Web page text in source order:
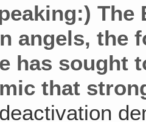
The
angels, the
has sought
that